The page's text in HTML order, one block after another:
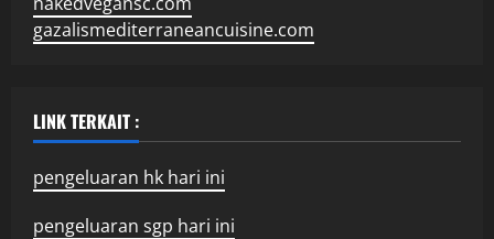
gazalismediterraneancuisine.com
LINK TERKAIT :
pengeluaran hk hari ini
pengeluaran sgp hari ini